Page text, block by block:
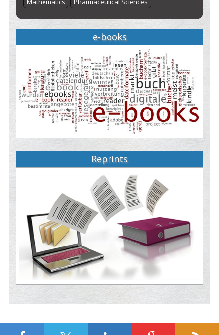
Mathematics
Pharmaceutical Sciences
e-books
Reprints